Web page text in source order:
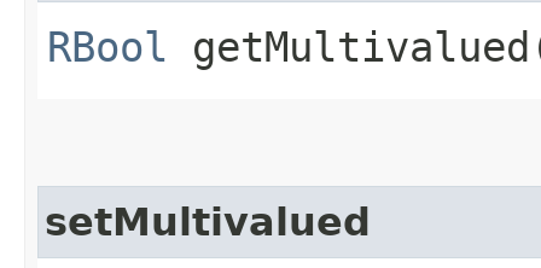
RBool
setMultivalued